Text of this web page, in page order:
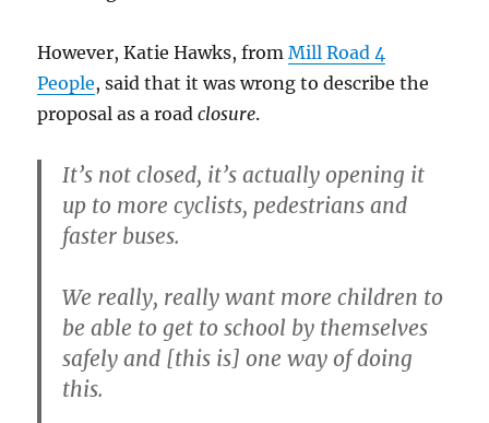
However, Katie Hawks, fromMill Road 4
People, said that it was wrong to describe the
proposal as a roadclosure.
It’s not closed, it’s actually opening it
up to more cyclists, pedestrians and
faster buses.
We really, really want more children to
be able to get to school by themselves
safely and [this is] one way of doing
this.